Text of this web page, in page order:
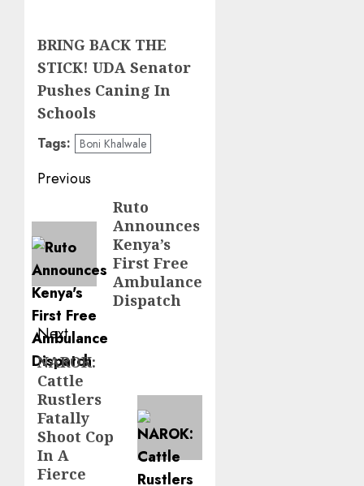
BRING BACK THE
STICK! UDA Senator
Pushes Caning In
Schools
Tags: Boni Khalwale
Post
navigation
Previous
post:
Ruto
Announces
Kenya’s
First Free
Ambulance
Dispatch
Next
Next
post:
NAROK:
Cattle
Rustlers
Fatally
Shoot Cop
In A
Fierce